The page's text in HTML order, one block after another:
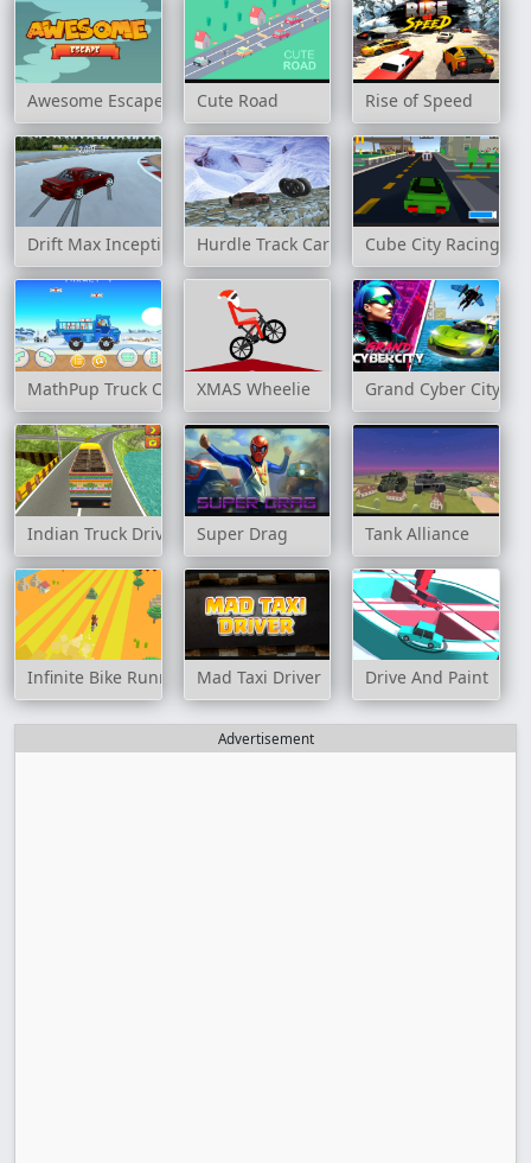
Awesome Escape Cute Road Rise of Speed
Drift Max Inception Hurdle Track Car StuntsCube City Racing
MathPup Truck CountingXMAS Wheelie Grand Cyber City
Indian Truck Driver Cargo Duty Delivery
Super Drag Tank Alliance
Infinite Bike Runner Mad Taxi Driver Drive And Paint
Advertisement